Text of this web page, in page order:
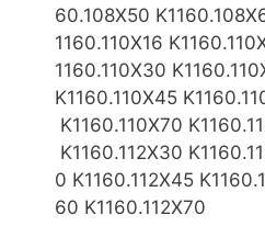
60.108X50
1160.110X16
1160.110X30
K1160.110X45
K1160.110X70
K1160.112X30
0 K1160.112X45
60 K1160.112X70